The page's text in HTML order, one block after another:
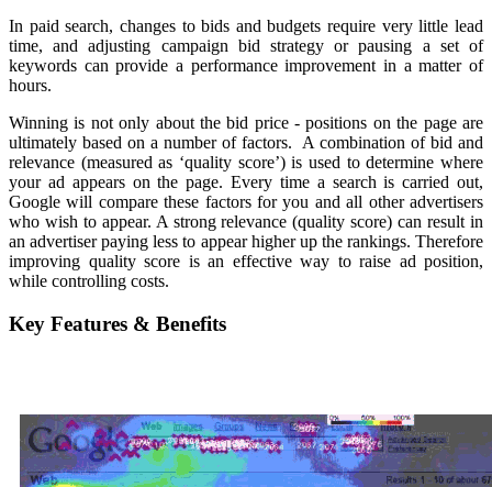
In paid search, changes to bids and budgets require very little lead
time, and adjusting campaign bid strategy or pausing a set of
keywords can provide a performance improvement in a matter of
hours.
Winning is not only about the bid price - positions on the page are
ultimately based on a number of factors. A combination of bid and
relevance (measured as ‘quality score’) is used to determine where
your ad appears on the page. Every time a search is carried out,
Google will compare these factors for you and all other advertisers
who wish to appear. A strong relevance (quality score) can result in
an advertiser paying less to appear higher up the rankings. Therefore
improving quality score is an effective way to raise ad position,
while controlling costs.
Key Features & Benefits